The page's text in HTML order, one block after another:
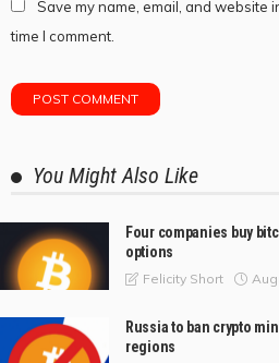
Save my name, email, and website
time I comment.
You Might Also Like
Four companies buy
options
Felicity Short
Russia to ban crypto
regions